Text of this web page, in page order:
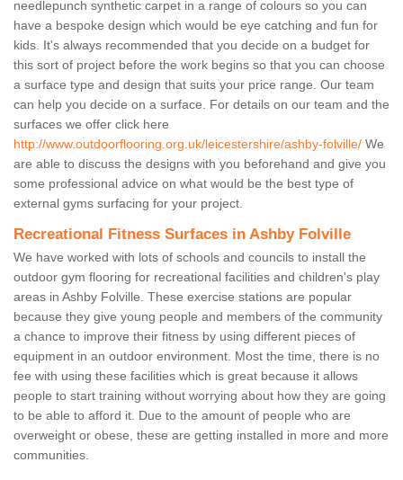
needlepunch synthetic carpet in a range of colours so you can
have a bespoke design which would be eye catching and fun for
kids. It's always recommended that you decide on a budget for
this sort of project before the work begins so that you can choose
a surface type and design that suits your price range. Our team
can help you decide on a surface. For details on our team and the
surfaces we offer click here
http://www.outdoorflooring.org.uk/leicestershire/ashby-folville/ We
are able to discuss the designs with you beforehand and give you
some professional advice on what would be the best type of
external gyms surfacing for your project.
Recreational Fitness Surfaces in Ashby Folville
We have worked with lots of schools and councils to install the
outdoor gym flooring for recreational facilities and children's play
areas in Ashby Folville. These exercise stations are popular
because they give young people and members of the community
a chance to improve their fitness by using different pieces of
equipment in an outdoor environment. Most the time, there is no
fee with using these facilities which is great because it allows
people to start training without worrying about how they are going
to be able to afford it. Due to the amount of people who are
overweight or obese, these are getting installed in more and more
communities.